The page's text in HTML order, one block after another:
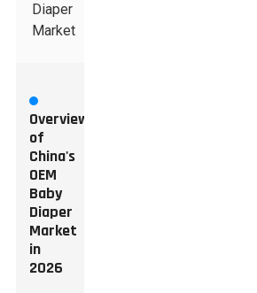
Diaper
Market
Overview
of
China's
OEM
Baby
Diaper
Market
in
2026